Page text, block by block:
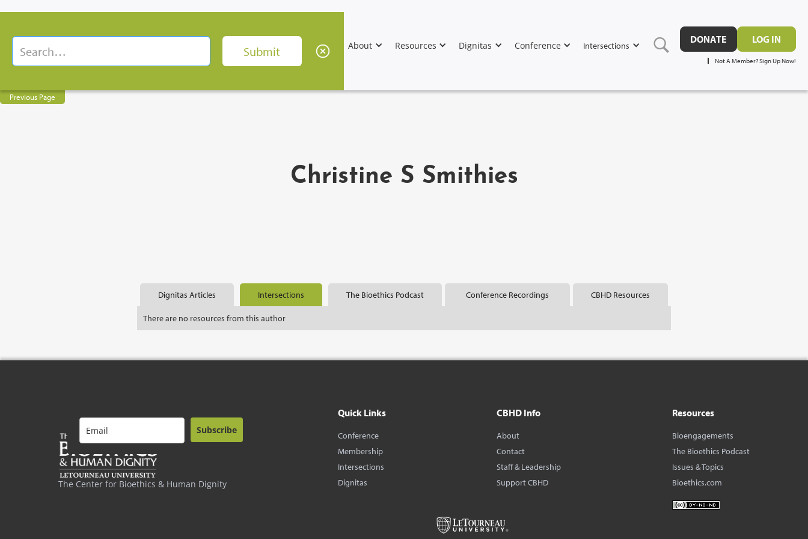
About Resources Dignitas Conference Intersections
DONATE LOG IN
Not A Member? Sign Up Now!
Previous Page
Christine S Smithies
Dignitas Articles Intersections The Bioethics Podcast Conference Recordings CBHD Resources
There are no resources from this author
The Center for Bioethics & Human Dignity
Subscribe
Quick Links
Conference
Membership
Intersections
Dignitas
CBHD Info
About
Contact
Staff & Leadership
Support CBHD
Resources
Bioengagements
The Bioethics Podcast
Issues & Topics
Bioethics.com